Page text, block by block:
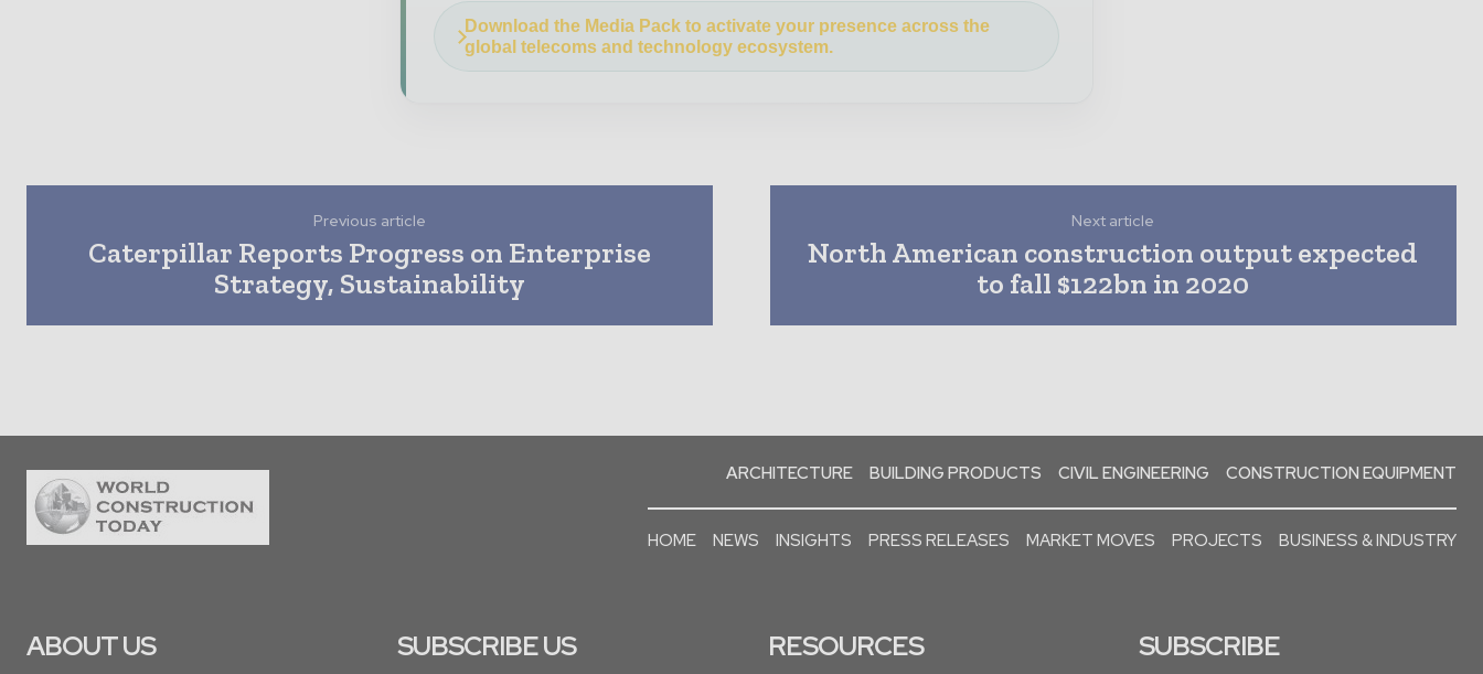
Download the Media Pack to activate your presence across the
global telecoms and technology ecosystem.
Previous article
Caterpillar Reports Progress on Enterprise
Strategy, Sustainability
Next article
North American construction output expected
to fall $122bn in 2020
ARCHITECTURE BUILDING PRODUCTS CIVIL ENGINEERING CONSTRUCTION EQUIPMENT
HOME NEWS INSIGHTS PRESS RELEASES MARKET MOVES PROJECTS BUSINESS & INDUSTRY
ABOUT US SUBSCRIBE US RESOURCES SUBSCRIBE